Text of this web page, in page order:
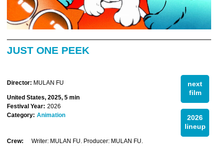
JUST ONE PEEK
next
film
2026
lineup
Director: MULAN FU
United States, 2025, 5 min
Festival Year: 2026
Category: Animation
Crew:
Writer: MULAN FU. Producer: MULAN FU.